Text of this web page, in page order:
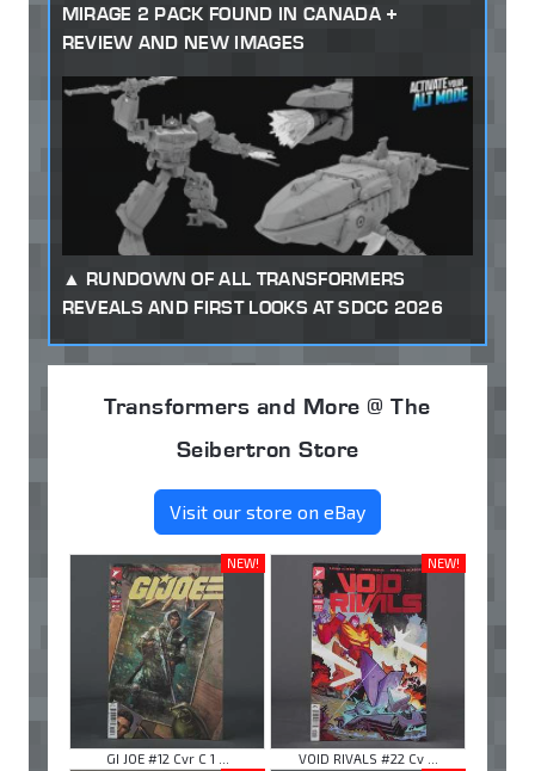
MIRAGE 2 PACK FOUND IN CANADA +
REVIEW AND NEW IMAGES
RUNDOWN OF ALL TRANSFORMERS
REVEALS AND FIRST LOOKS AT SDCC 2026
Transformers and More @ The
Seibertron Store
Visit our store on eBay
NEW!
GI JOE #12 Cvr C 1 ...
NEW!
VOID RIVALS #22 Cv ...